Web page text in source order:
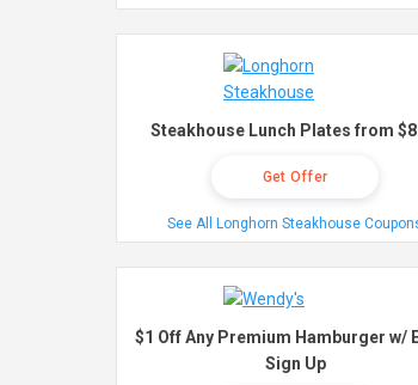
Steakhouse Lunch Plates from
Get Offer
See All Longhorn Steakhouse
$1 Off Any Premium Hamburger w/
Sign Up